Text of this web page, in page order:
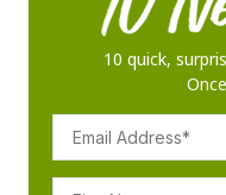
10 quick,